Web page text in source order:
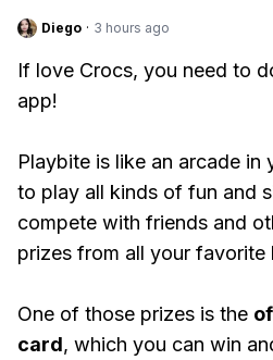
Diego · 3 hours ago
If love Crocs, you need to
app!
Playbite is like an arcade in
to play all kinds of fun and
compete with friends and
prizes from all your favorite
One of those prizes is the
card, which you can win